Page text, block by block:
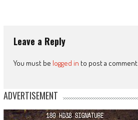
Leave a Reply
You must be logged in to post a comment.
ADVERTISEMENT